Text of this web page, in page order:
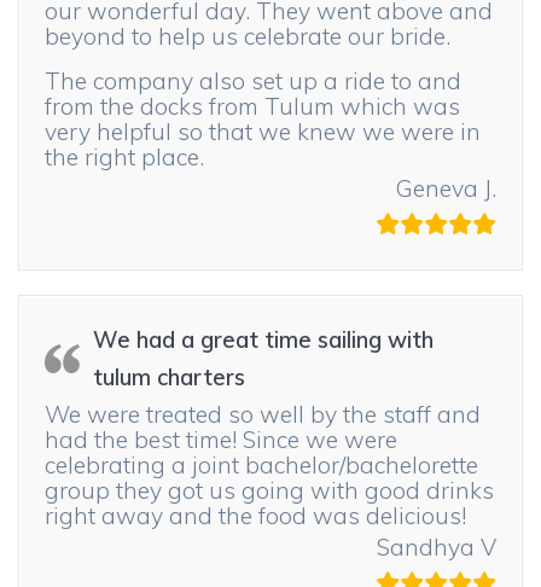
our wonderful day. They went above and
beyond to help us celebrate our bride.
The company also set up a ride to and
from the docks from Tulum which was
very helpful so that we knew we were in
the right place.
Geneva J.
We had a great time sailing with
tulum charters
We were treated so well by the staff and
had the best time! Since we were
celebrating a joint bachelor/bachelorette
group they got us going with good drinks
right away and the food was delicious!
Sandhya V